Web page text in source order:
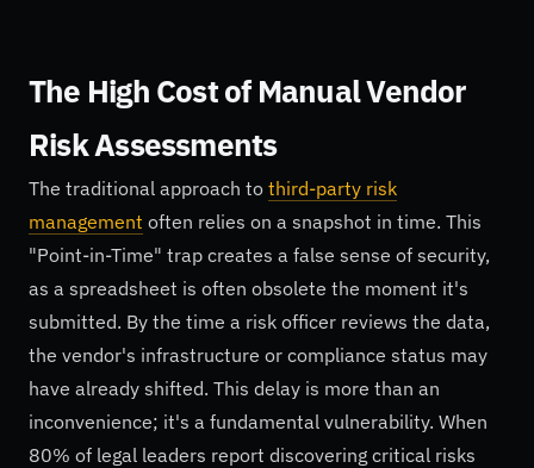
The High Cost of Manual Vendor
Risk Assessments
The traditional approach to third-party risk
management often relies on a snapshot in time. This
"Point-in-Time" trap creates a false sense of security,
as a spreadsheet is often obsolete the moment it's
submitted. By the time a risk officer reviews the data,
the vendor's infrastructure or compliance status may
have already shifted. This delay is more than an
inconvenience; it's a fundamental vulnerability. When
80% of legal leaders report discovering critical risks